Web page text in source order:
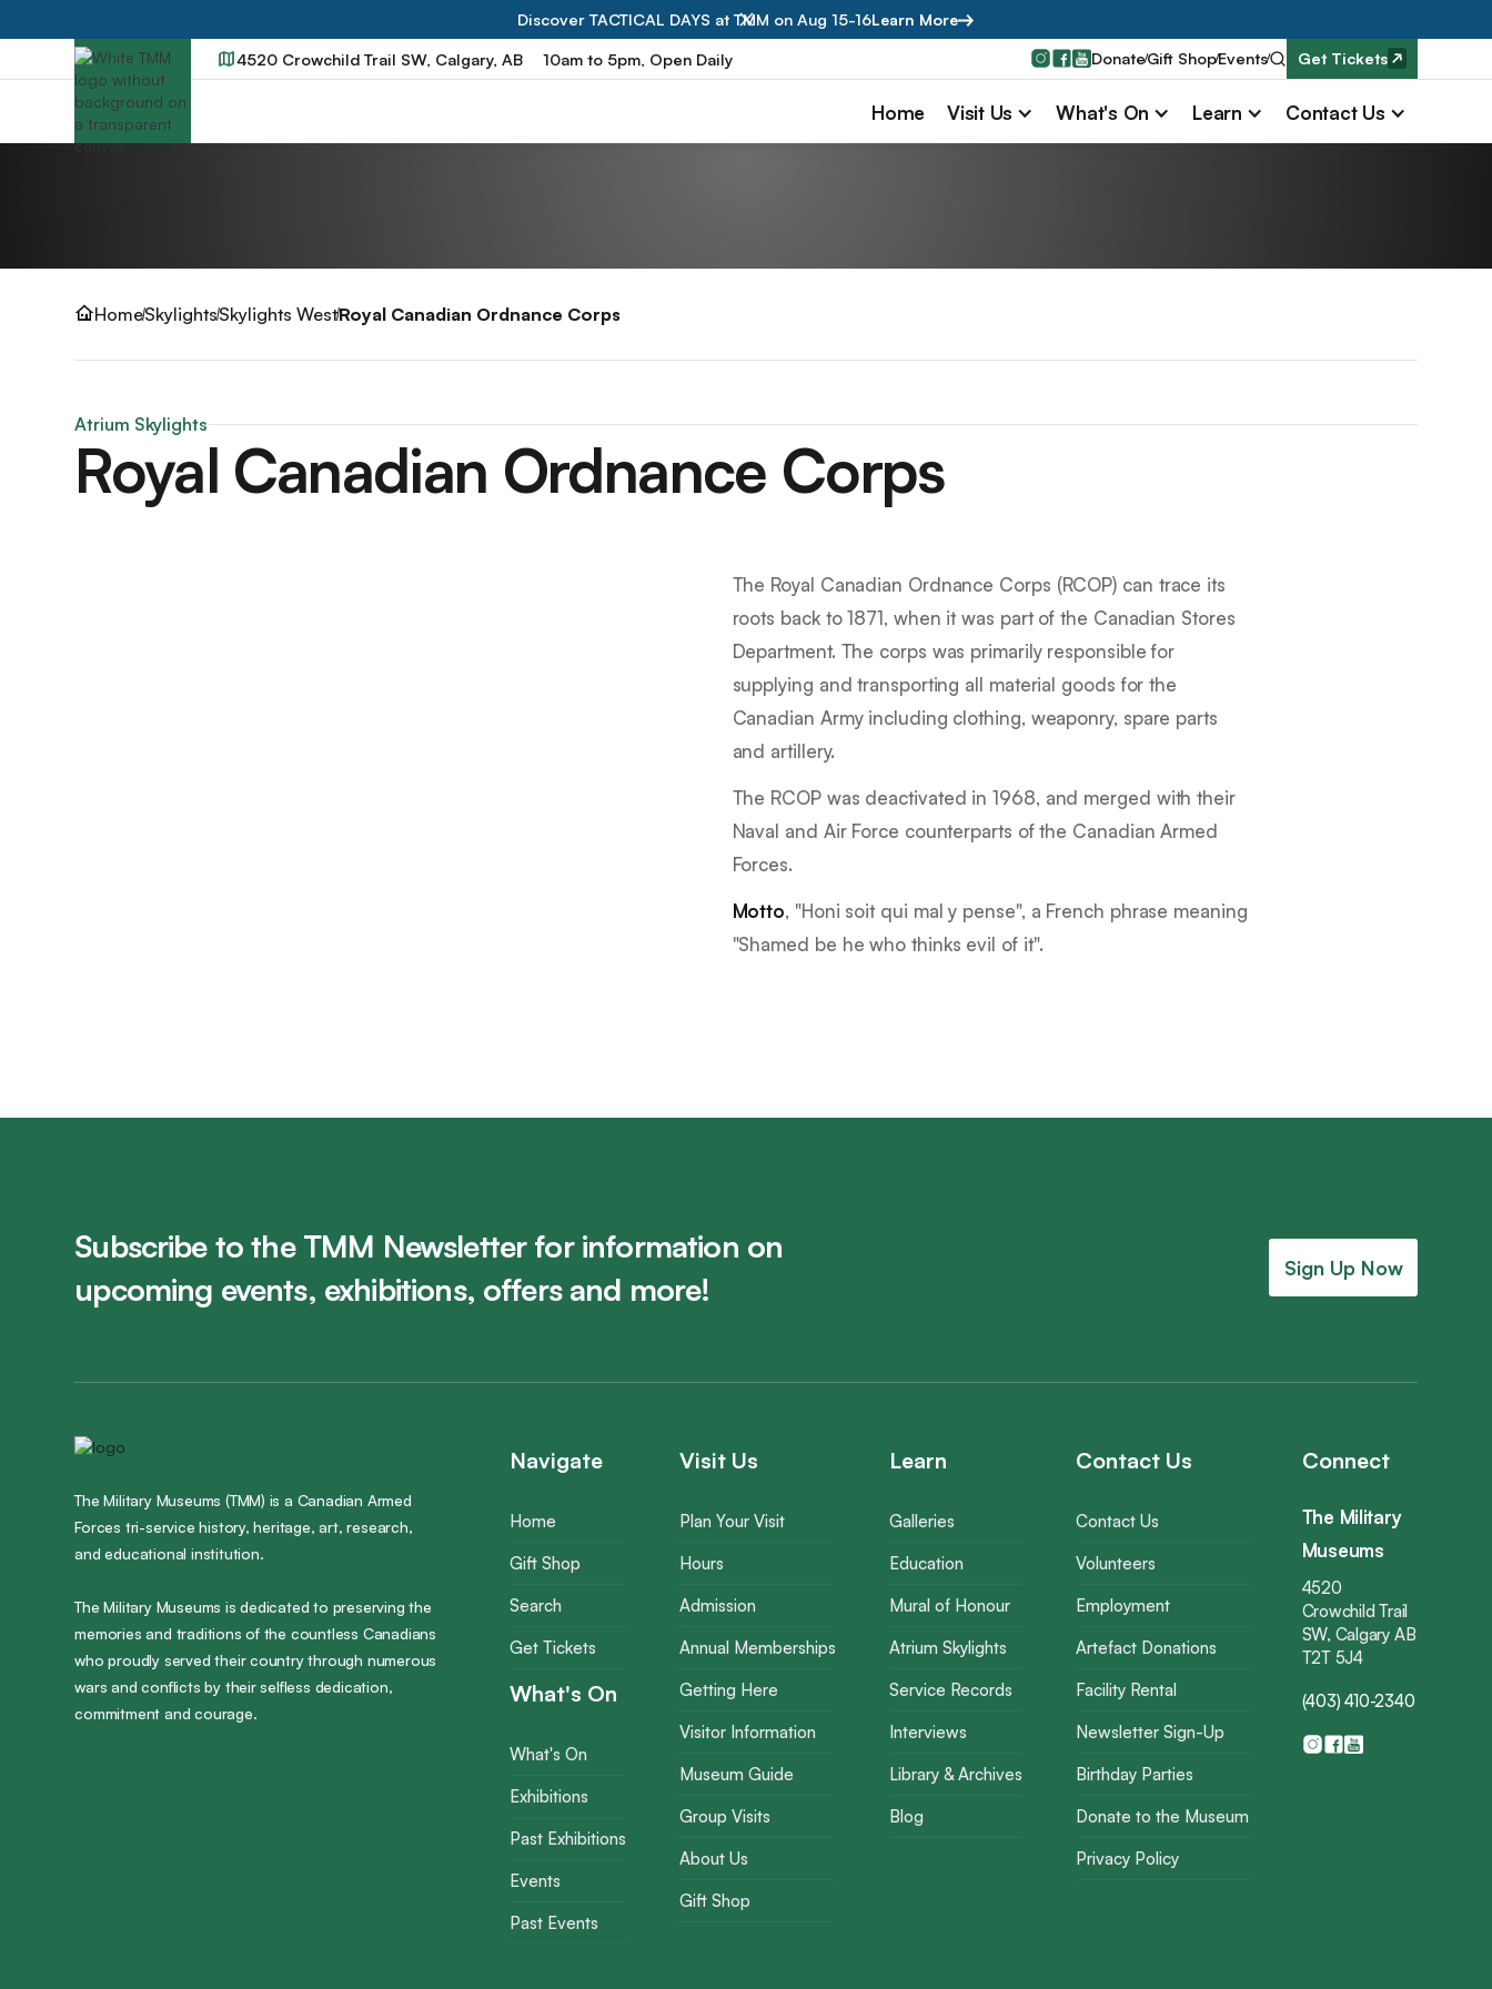
Discover TACTICAL DAYS at TMM on Aug 15-16Learn More
4520 Crowchild Trail SW, Calgary, AB 10am to 5pm, Open Daily DonateGift ShopEvents Get Tickets
Home Visit Us What's On Learn Contact Us
HomeSkylightsSkylights WestRoyal Canadian Ordnance Corps
Atrium Skylights
Royal Canadian Ordnance Corps
The Royal Canadian Ordnance Corps (RCOP) can trace its
roots back to 1871, when it was part of the Canadian Stores
Department. The corps was primarily responsible for
supplying and transporting all material goods for the
Canadian Army including clothing, weaponry, spare parts
and artillery.
The RCOP was deactivated in 1968, and merged with their
Naval and Air Force counterparts of the Canadian Armed
Forces.
Motto, "Honi soit qui mal y pense", a French phrase meaning
"Shamed be he who thinks evil of it".
Subscribe to the TMM Newsletter for information on
upcoming events, exhibitions, offers and more!
Sign Up Now
The Military Museums (TMM) is a Canadian Armed
Forces tri-service history, heritage, art, research,
and educational institution.
The Military Museums is dedicated to preserving the
memories and traditions of the countless Canadians
who proudly served their country through numerous
wars and conflicts by their selfless dedication,
commitment and courage.
Navigate
Home
Gift Shop
Search
Get Tickets
What's On
What's On
Exhibitions
Past Exhibitions
Events
Past Events
Visit Us
Plan Your Visit
Hours
Admission
Annual Memberships
Getting Here
Visitor Information
Museum Guide
Group Visits
About Us
Gift Shop
Learn
Galleries
Education
Mural of Honour
Atrium Skylights
Service Records
Interviews
Library & Archives
Blog
Contact Us
Contact Us
Volunteers
Employment
Artefact Donations
Facility Rental
Newsletter Sign-Up
Birthday Parties
Donate to the Museum
Privacy Policy
Connect
The Military
Museums
4520
Crowchild Trail
SW, Calgary AB
T2T 5J4
(403) 410-2340